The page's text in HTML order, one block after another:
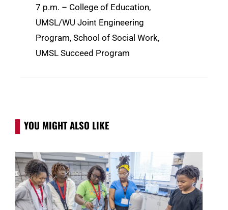
7 p.m. – College of Education,
UMSL/WU Joint Engineering
Program, School of Social Work,
UMSL Succeed Program
YOU MIGHT ALSO LIKE